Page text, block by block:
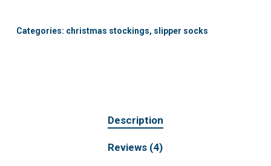
Categories: christmas stockings, slipper socks
Description
Reviews (4)